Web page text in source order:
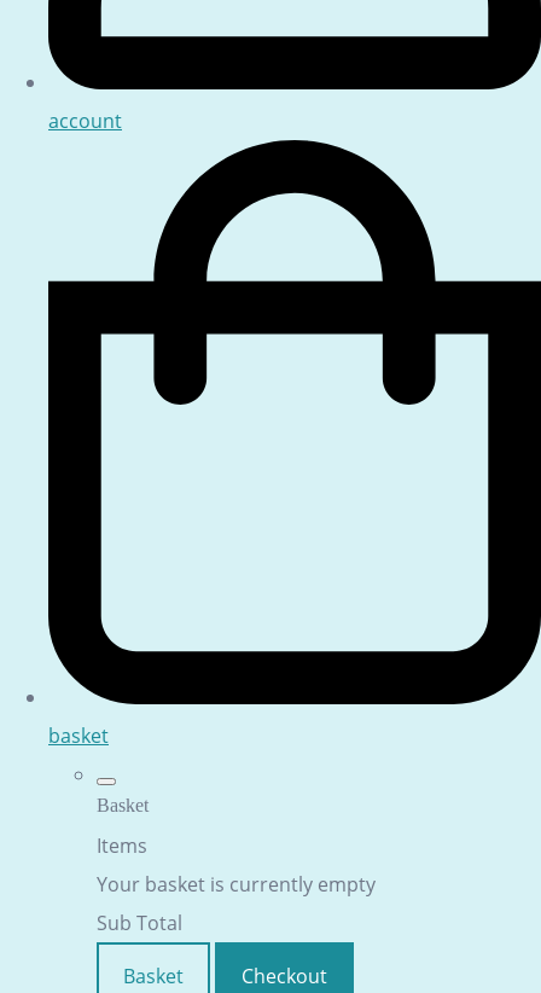
account
basket
Basket
Items
Your basket is currently empty
Sub Total
Basket
Checkout